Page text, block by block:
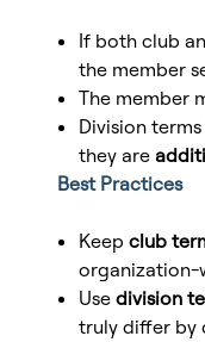
If both club
the member
The member
Division terms
they are
Best Practices
Keep club
organization-
Use division
truly differ by